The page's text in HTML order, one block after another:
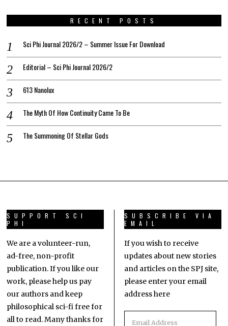
RECENT POSTS
Sci Phi Journal 2026/2 – Summer Issue For Download
Editorial – Sci Phi Journal 2026/2
613 Nanolux
The Myth Of How Continuity Came To Be
The Summoning Of Stellar Gods
SUPPORT SCI
PHI
We are a volunteer-run,
ad-free, non-profit
publication. If you like our
work, please help us pay
our authors and keep
philosophical sci-fi free for
all to read. Many thanks for
SUBSCRIBE VIA
EMAIL
If you wish to receive
updates about new stories
and articles on the SPJ site,
please enter your email
address here